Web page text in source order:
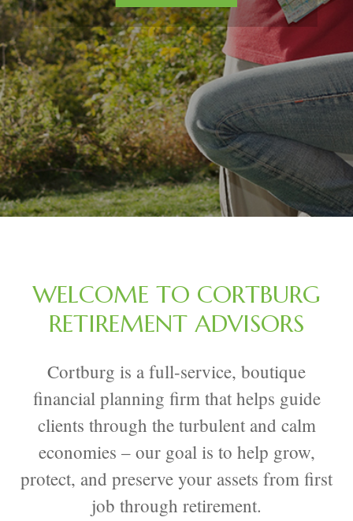
LEARN MORE
WELCOME TO CORTBURG
RETIREMENT ADVISORS
Cortburg is a full-service, boutique
financial planning firm that helps guide
clients through the turbulent and calm
economies – our goal is to help grow,
protect, and preserve your assets from first
job through retirement.